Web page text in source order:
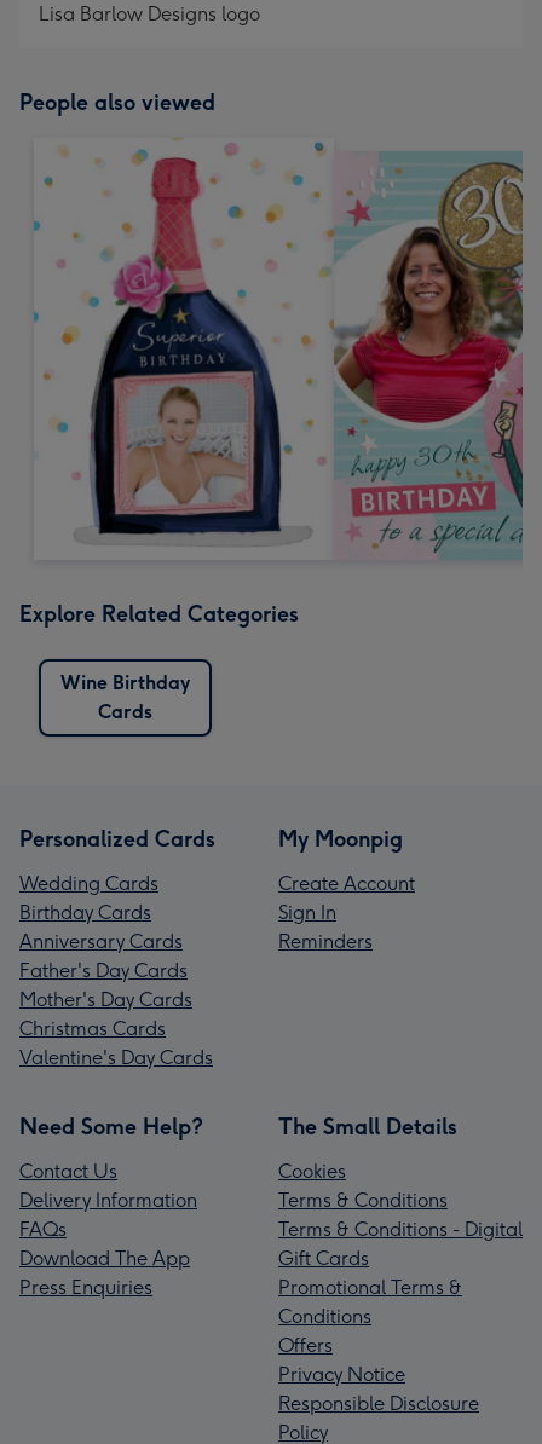
Lisa Barlow Designs logo
People also viewed
Explore Related Categories
Wine Birthday
Cards
Personalized Cards
Wedding Cards
Birthday Cards
Anniversary Cards
Father's Day Cards
Mother's Day Cards
Christmas Cards
Valentine's Day Cards
My Moonpig
Create Account
Sign In
Reminders
Need Some Help?
Contact Us
Delivery Information
FAQs
Download The App
Press Enquiries
The Small Details
Cookies
Terms & Conditions
Terms & Conditions - Digital
Gift Cards
Promotional Terms &
Conditions
Offers
Privacy Notice
Responsible Disclosure
Policy